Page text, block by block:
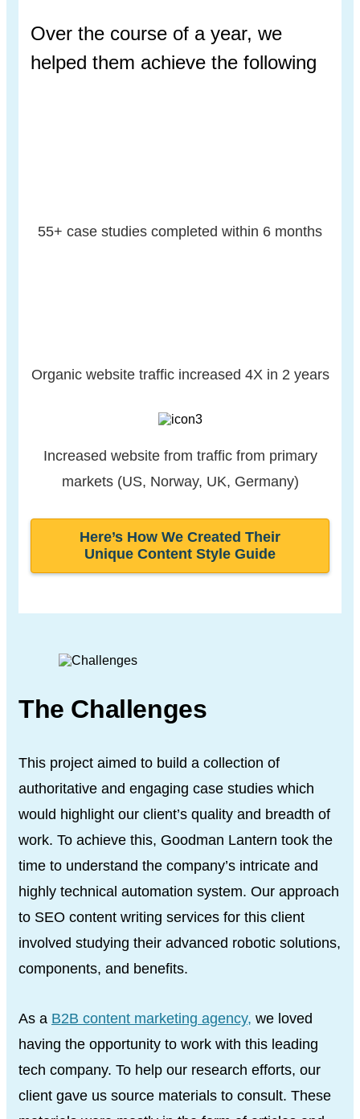
Over the course of a year, we
helped them achieve the following
55+ case studies completed within 6 months
Organic websitetraffic increased 4X in 2 years
Increased website from trafficfrom primary
markets(US, Norway, UK, Germany)
Here’s How We Created Their
Unique Content Style Guide
The Challenges
This project aimed to build a collection of
authoritative and engaging case studies which
would highlight our client’s quality and breadth of
work. To achieve this, Goodman Lantern took the
time to understand the company’s intricate and
highly technical automation system. Our approach
to SEO content writing services for this client
involved studying their advanced robotic solutions,
components, and benefits.
As a B2B content marketing agency, we loved
having the opportunity to work with this leading
tech company. To help our research efforts, our
client gave us source materials to consult. These